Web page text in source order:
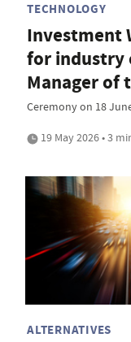
TECHNOLOGY
Investment
for industry
Manager of
Ceremony on 18
19 May 2026 • 3
ALTERNATIVES